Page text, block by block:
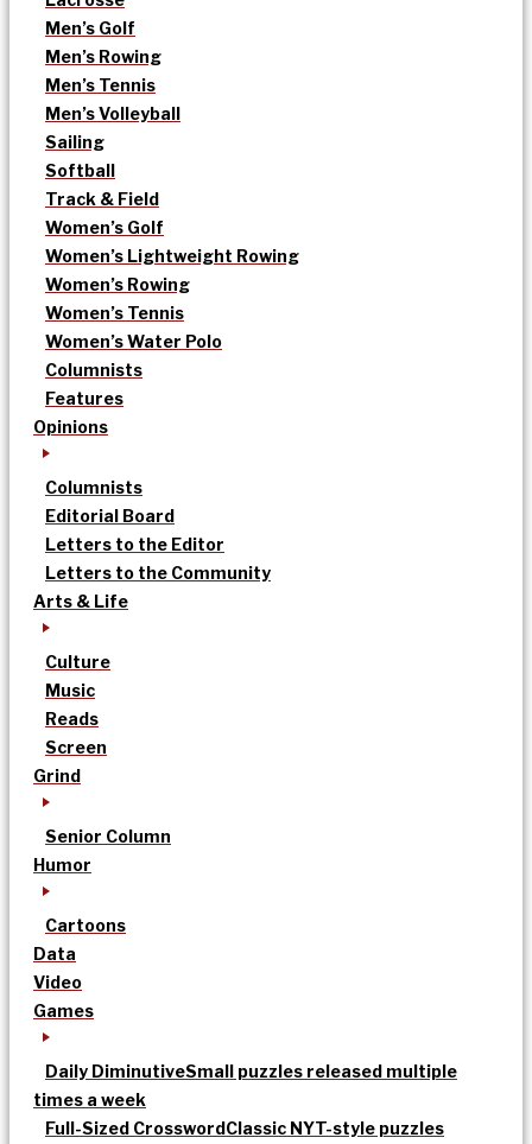
Men’s Golf
Men’s Rowing
Men’s Tennis
Men’s Volleyball
Sailing
Softball
Track & Field
Women’s Golf
Women’s Lightweight Rowing
Women’s Rowing
Women’s Tennis
Women’s Water Polo
Columnists
Features
Opinions
Columnists
Editorial Board
Letters to the Editor
Letters to the Community
Arts & Life
Culture
Music
Reads
Screen
Grind
Senior Column
Humor
Cartoons
Data
Video
Games
Daily DiminutiveSmall puzzles released multiple
times a week
Full-Sized CrosswordClassic NYT-style puzzles